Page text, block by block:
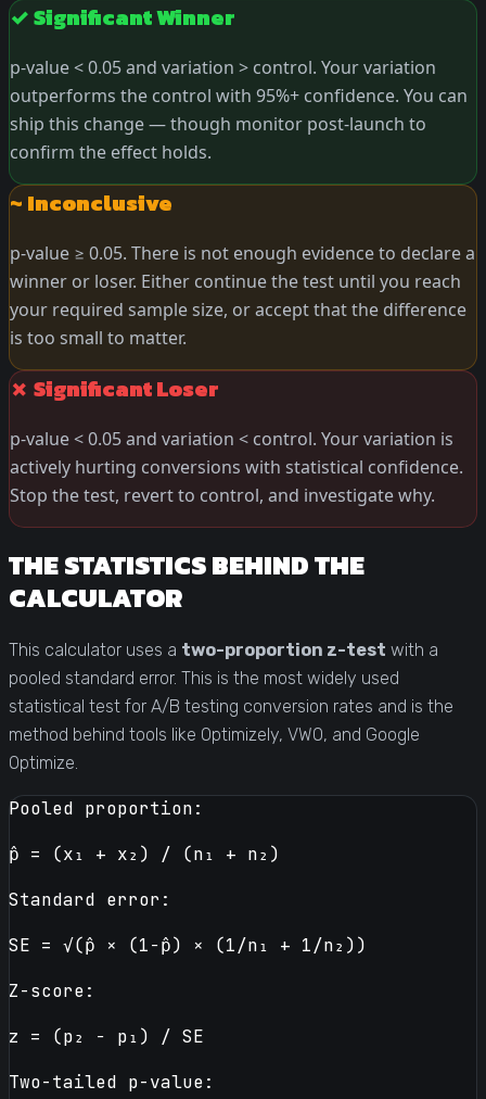
✓ Significant Winner
p-value < 0.05 and variation > control. Your variation
outperforms the control with 95%+ confidence. You can
ship this change — though monitor post-launch to
confirm the effect holds.
~ Inconclusive
p-value ≥ 0.05. There is not enough evidence to declare a
winner or loser. Either continue the test until you reach
your required sample size, or accept that the difference
is too small to matter.
✗ Significant Loser
p-value < 0.05 and variation < control. Your variation is
actively hurting conversions with statistical confidence.
Stop the test, revert to control, and investigate why.
THE STATISTICS BEHIND THE
CALCULATOR
This calculator uses a two-proportion z-test with a
pooled standard error. This is the most widely used
statistical test for A/B testing conversion rates and is the
method behind tools like Optimizely, VWO, and Google
Optimize.
Pooled proportion:
p̂ = (x₁ + x₂) / (n₁ + n₂)
Standard error:
SE = √(p̂ × (1−p̂) × (1/n₁ + 1/n₂))
Z-score:
z = (p₂ − p₁) / SE
Two-tailed p-value: